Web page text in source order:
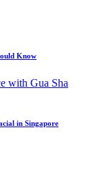
Know
in Singapore